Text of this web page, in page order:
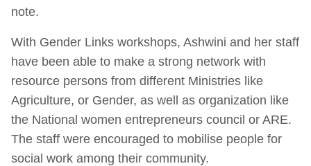
note.
With Gender Links workshops, Ashwini and her staff
have been able to make a strong network with
resource persons from different Ministries like
Agriculture, or Gender, as well as organization like
the National women entrepreneurs council or ARE.
The staff were encouraged to mobilise people for
social work among their community.